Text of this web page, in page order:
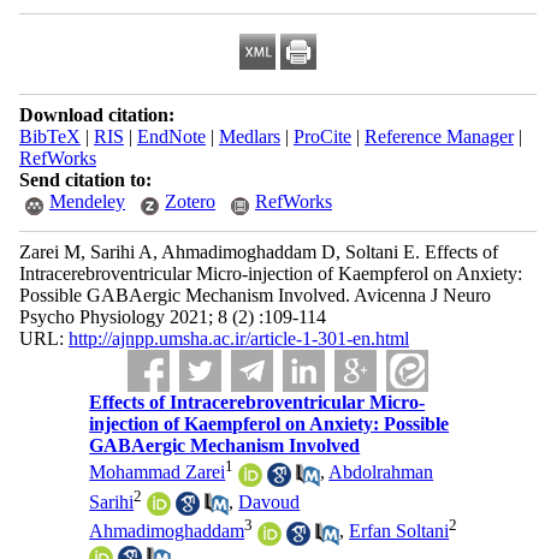
Download citation:
BibTeX | RIS | EndNote| Medlars| ProCite| Reference Manager|
RefWorks
Send citation to:
Mendeley
Zotero RefWorks
Zarei M, Sarihi A, Ahmadimoghaddam D, Soltani E. Effects of
Intracerebroventricular Micro-injection of Kaempferol on Anxiety:
Possible GABAergic Mechanism Involved. Avicenna J Neuro
Psycho Physiology 2021; 8 (2) :109-114
URL: http://ajnpp.umsha.ac.ir/article-1-301-en.html
Effects of Intracerebroventricular Micro-
injection of Kaempferol on Anxiety: Possible
GABAergic Mechanism Involved
Mohammad Zarei1 , Abdolrahman
Sarihi2 ,Davoud
Ahmadimoghaddam3 ,Erfan Soltani2